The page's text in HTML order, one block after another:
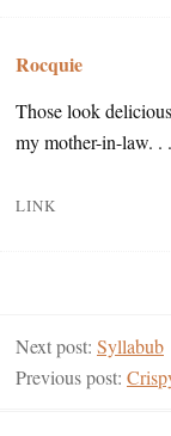
Rocquie
Those look
my mother-in-law. .
LINK
Next post: Syllabub
Previous post: